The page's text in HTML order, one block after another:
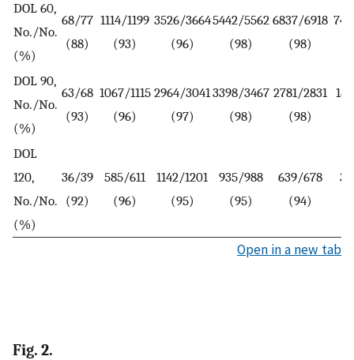
DOL 60,
No./No.
(%)
68/77
(88)
1114/1199
(93)
3526/3664
(96)
5442/5562
(98)
6837/6918
(98)
DOL 90,
No./No.
(%)
63/68
(93)
1067/1115
(96)
2964/3041
(97)
3398/3467
(98)
2781/2831
(98)
DOL
120,
No./No.
(%)
36/39
(92)
585/611
(96)
1142/1201
(95)
935/988
(95)
639/678
(94)
Open in a new tab
Fig. 2.